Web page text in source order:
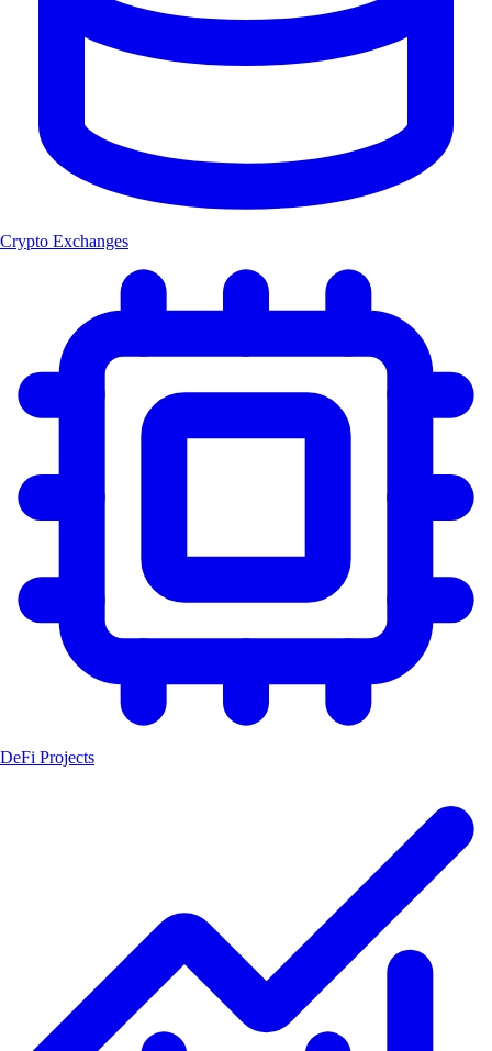
Crypto Exchanges
DeFi Projects